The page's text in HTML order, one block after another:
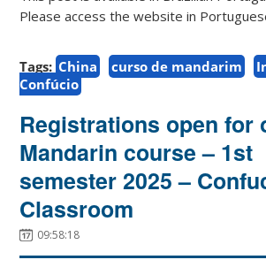
Please access the website in
Tags: China curso de mandarim
Confúcio
Registrations open for
Mandarin course – 1st
semester 2025 –
Classroom
09:58:18